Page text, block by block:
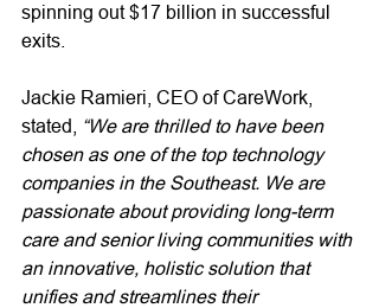
spinning out $17 billion in successful
exits.
Jackie Ramieri, CEO of CareWork,
stated,
“We are thrilled to have been
chosen as one of the top technology
companies in the Southeast. We are
passionate about providing long-term
care and senior living communities with
an innovative, holistic solution that
unifies and streamlines their